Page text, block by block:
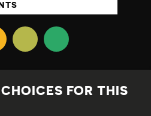
FOR THIS